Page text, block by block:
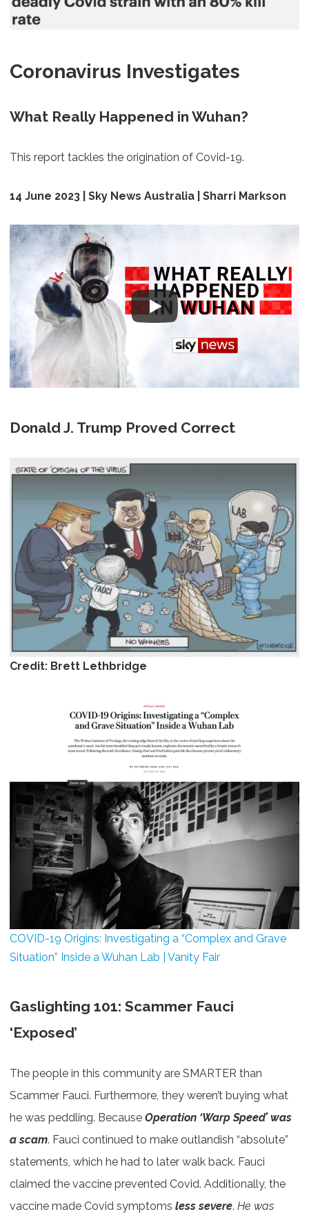
Coronavirus Investigates
What Really Happened in Wuhan?
This report tackles the origination of Covid-19.
14 June 2023 | Sky News Australia | Sharri Markson
Donald J. Trump Proved Correct
Credit: Brett Lethbridge
COVID-19 Origins: Investigating a “Complex and Grave
Situation” Inside a Wuhan Lab | Vanity Fair
Gaslighting 101: Scammer Fauci
‘Exposed’
The people in this community are SMARTER than
Scammer Fauci. Furthermore, they weren’t buying what
he was peddling. Because Operation ‘Warp Speed’ was
a scam. Fauci continued to make outlandish “absolute”
statements, which he had to later walk back. Fauci
claimed the vaccine prevented Covid. Additionally, the
vaccine made Covid symptoms less severe. He was